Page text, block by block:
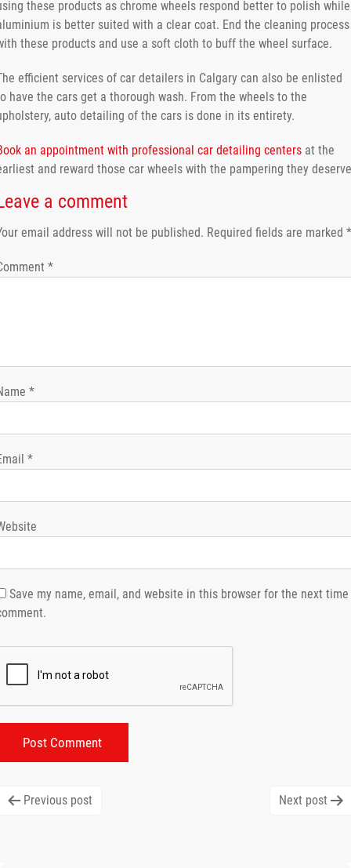
these products as chrome wheels respond better to polish while
is better suited with a clear coat. End the cleaning process
these products and use a soft cloth to buff the wheel surface.
efficient services of car detailers in Calgary can also be enlisted
have the cars get a thorough wash. From the wheels to the
auto detailing of the cars is done in its entirety.
an appointment with professional car detailing centers at the
and reward those car wheels with the pampering they
a comment
email address will not be published. Required fields are marked *
*
*
*
Save my name, email, and website in this browser for the next time
Previous post Next post